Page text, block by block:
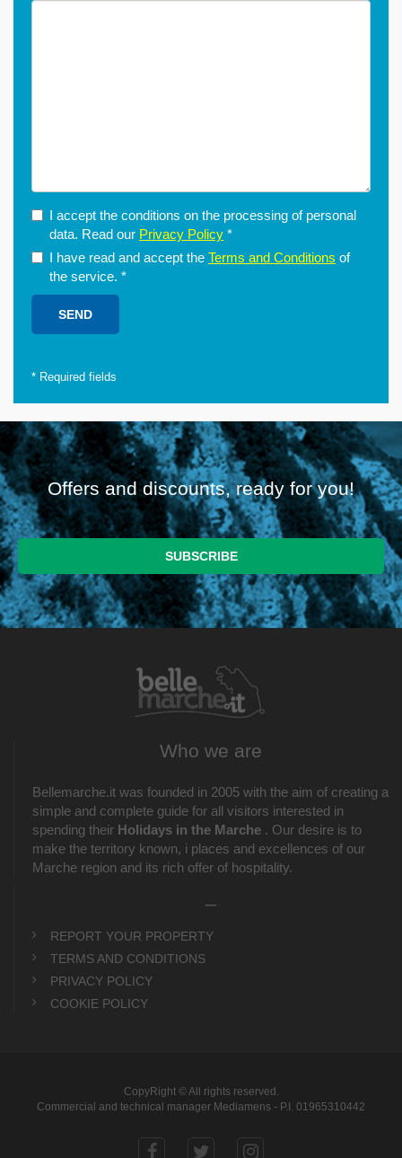
I accept the conditions on the processing of personal
data. Read our Privacy Policy *
I have read and accept the Terms and Conditions of
the service. *
* Required fields
Offers and discounts, ready for you!
Who we are
Bellemarche.it was founded in 2005 with the aim of creating a
simple and complete guide for all visitors interested in
spending their Holidays in the Marche . Our desire is to
make the territory known, i places and excellences of our
Marche region and its rich offer of hospitality.
REPORT YOUR PROPERTY
TERMS AND CONDITIONS
PRIVACY POLICY
COOKIE POLICY
CopyRight © All rights reserved.
Commercial and technical manager Mediamens - P.I. 01965310442